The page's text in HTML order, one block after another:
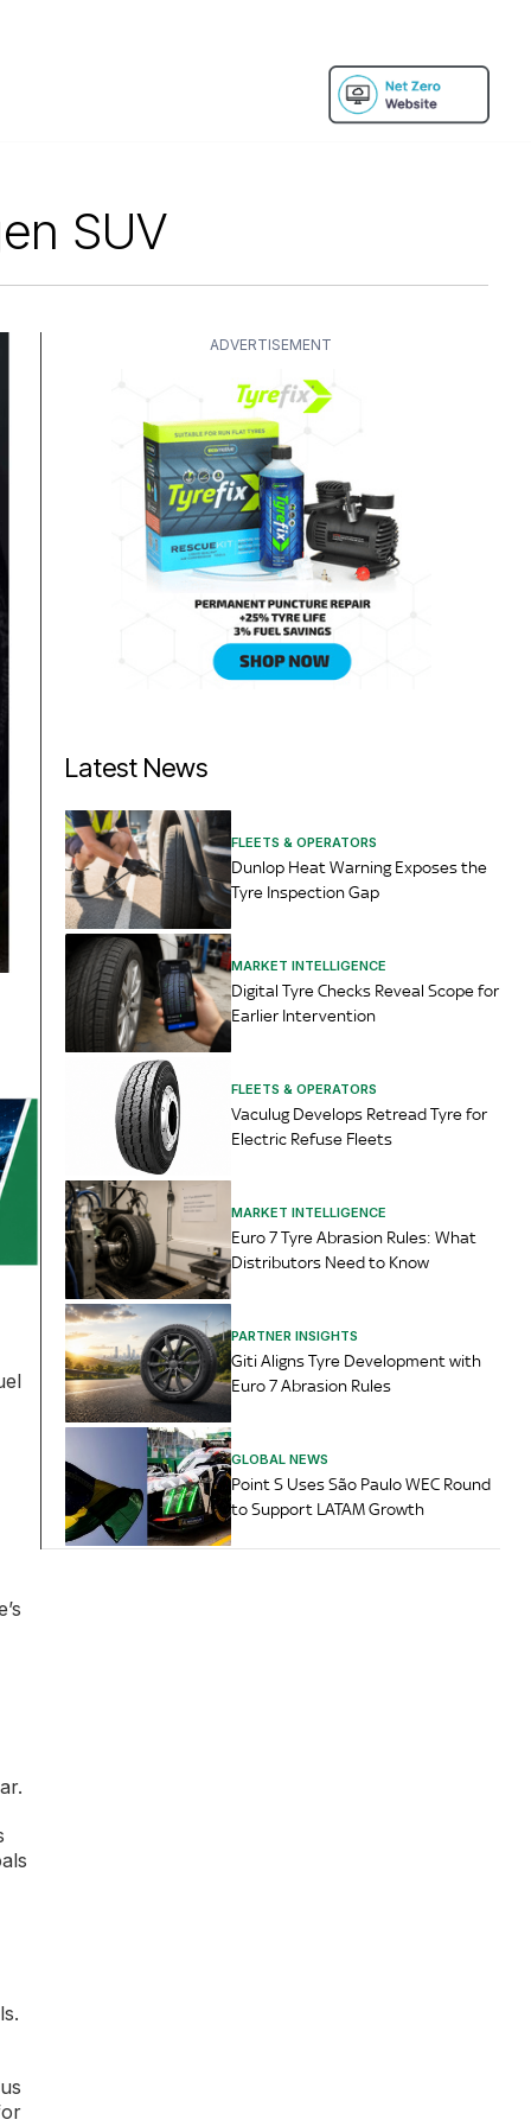
SUV
ADVERTISEMENT
Latest News
FLEETS & OPERATORS
Dunlop Heat Warning Exposes the
Tyre Inspection Gap
MARKET INTELLIGENCE
Digital Tyre Checks Reveal Scope for
Earlier Intervention
FLEETS & OPERATORS
Vaculug Develops Retread Tyre for
Electric Refuse Fleets
MARKET INTELLIGENCE
Euro 7 Tyre Abrasion Rules: What
Distributors Need to Know
PARTNER INSIGHTS
Giti Aligns Tyre Development with
Euro 7 Abrasion Rules
GLOBAL NEWS
Point S Uses São Paulo WEC Round
to Support LATAM Growth